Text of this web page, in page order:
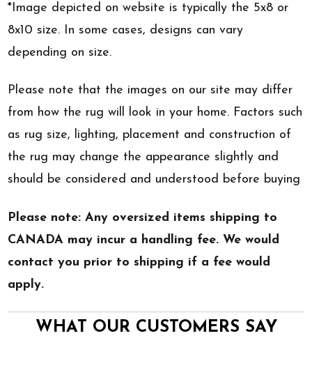
*Image depicted on website is typically the 5x8 or
8x10 size. In some cases, designs can vary
depending on size.
Please note that the images on our site may differ
from how the rug will look in your home. Factors such
as rug size, lighting, placement and construction of
the rug may change the appearance slightly and
should be considered and understood before buying
Please note: Any oversized items shipping to
CANADA may incur a handling fee. We would
contact you prior to shipping if a fee would
apply.
WHAT OUR CUSTOMERS SAY